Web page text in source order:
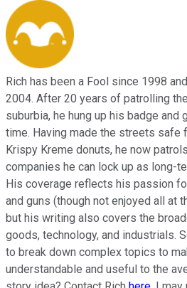
Rich has been a Fool since 1998
2004. After 20 years of patrolling
suburbia, he hung up his badge and
time. Having made the streets safe
Krispy Kreme donuts, he now
companies he can lock up as long-
His coverage reflects his passion
and guns (though not enjoyed all at
but his writing also covers the
goods, technology, and industrials.
to break down complex topics to
understandable and useful to the